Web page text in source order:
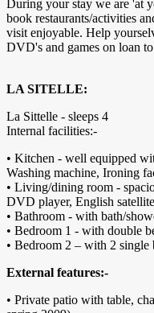
During your stay we are 'at
book restaurants/activities
visit enjoyable. Help
DVD's and games on loan to
LA SITELLE:
La Sittelle - sleeps 4
Internal facilities:-
• Kitchen - well equipped
Washing machine, Ironing
• Living/dining room -
DVD player, English
• Bathroom - with bath/
• Bedroom 1 - with double
• Bedroom 2 – with 2 single
External features:-
• Private patio with table,